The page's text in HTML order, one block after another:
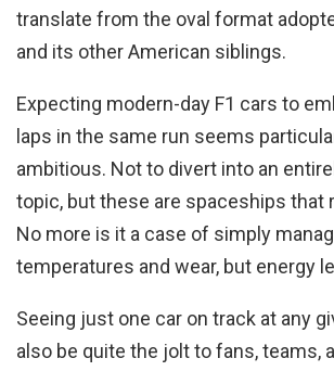
translate from the oval format
and its other American siblings.
Expecting modern-day F1 cars to
laps in the same run seems
ambitious. Not to divert into an
topic, but these are spaceships that
No more is it a case of simply
temperatures and wear, but energy
Seeing just one car on track at any
also be quite the jolt to fans, teams,